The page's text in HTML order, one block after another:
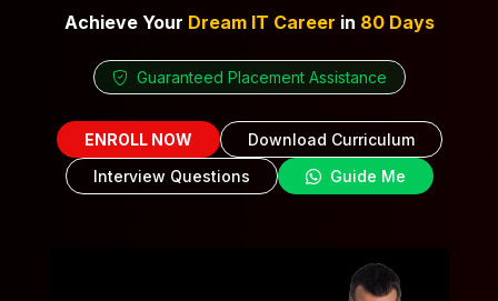
Achieve Your Dream IT Career in 80 Days
Guaranteed Placement Assistance
ENROLL NOW
Download Curriculum
Interview Questions
Guide Me